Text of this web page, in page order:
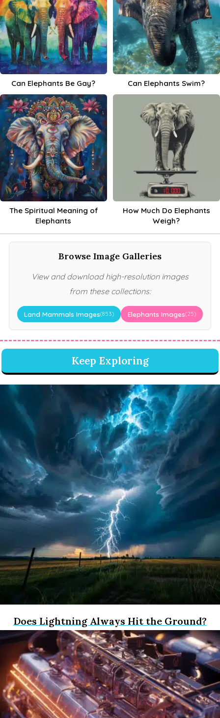
Can Elephants Be Gay? Can Elephants Swim?
The Spiritual Meaning of
Elephants
How Much Do Elephants
Weigh?
Browse Image Galleries
View and download high-resolution images
from these collections:
Land Mammals Images(853) Elephants Images(25)
Keep Exploring
Does Lightning Always Hit the Ground?